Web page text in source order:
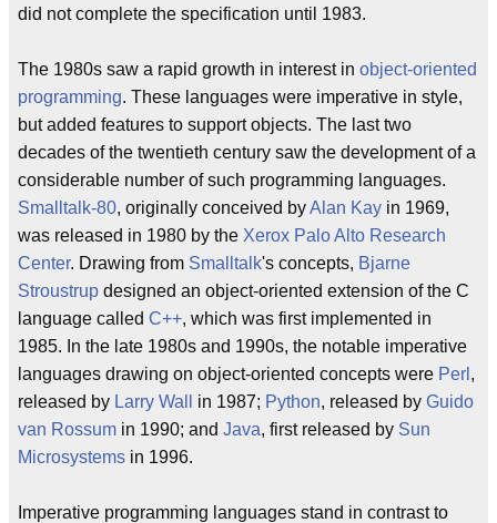
did not complete the specification until 1983.
The 1980s saw a rapid growth in interest in object-oriented
programming. These languages were imperative in style,
but added features to support objects. The last two
decades of the twentieth century saw the development of a
considerable number of such programming languages.
Smalltalk-80, originally conceived byAlan Kay in 1969,
was released in 1980 by the Xerox Palo Alto Research
Center. Drawing from Smalltalk's concepts, Bjarne
Stroustrup designed an object-oriented extension of the C
language called C++, which was first implemented in
1985. In the late 1980s and 1990s, the notable imperative
languages drawing on object-oriented concepts were Perl ,
released by Larry Wall in 1987; Python, released by Guido
van Rossum in 1990; and Java, first released by Sun
Microsystems in 1996.
Imperative programming languages stand in contrast to